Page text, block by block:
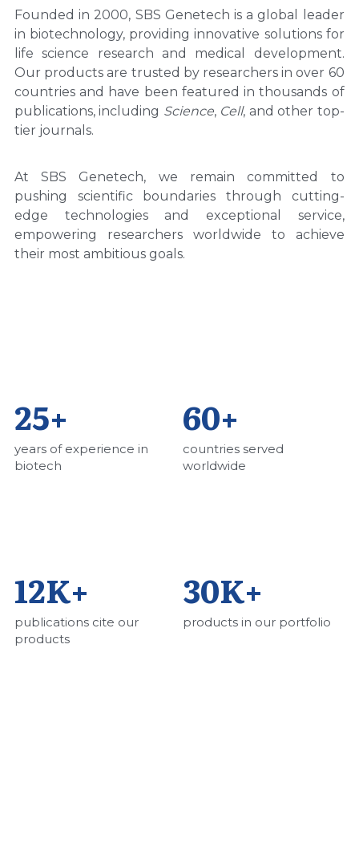
Founded in 2000, SBS Genetech is a global leader
in biotechnology, providing innovative solutions for
life science research and medical development.
Our products are trusted by researchers in over 60
countries and have been featured in thousands of
publications, including Science, Cell, and other top-
tier journals.
At SBS Genetech, we remain committed to
pushing scientific boundaries through cutting-
edge technologies and exceptional service,
empowering researchers worldwide to achieve
their most ambitious goals.
25+
years of experience in
biotech
60+
countries served
worldwide
12K+
publications cite our
products
30K+
products in our portfolio